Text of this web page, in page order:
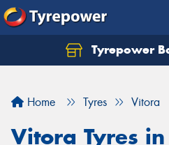
Tyrepower
Home Tyres Vitora
Vitora Tyres